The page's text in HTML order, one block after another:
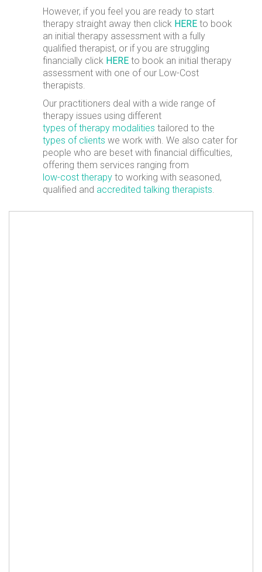
However, if you feel you are ready to start
therapy straight away then click HERE to book
an initial therapy assessment with a fully
qualified therapist, or if you are struggling
financially click HERE to book an initial therapy
assessment with one of our Low-Cost
therapists.
Our practitioners deal with a wide range of
therapy issues using different
types of therapy modalities tailored to the
types of clients we work with. We also cater for
people who are beset with financial difficulties,
offering them services ranging from
low-cost therapy to working with seasoned,
qualified and accredited talking therapists